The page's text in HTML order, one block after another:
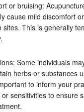
or bruising:
cause mild discomfort
sites. This is generally
Some individuals
herbs or substances
to inform your
sensitivities to ensure